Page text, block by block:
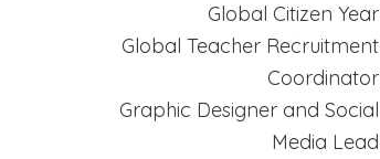
Global Citizen Year
Global Teacher Recruitment
Coordinator
Graphic Designer and Social
Media Lead